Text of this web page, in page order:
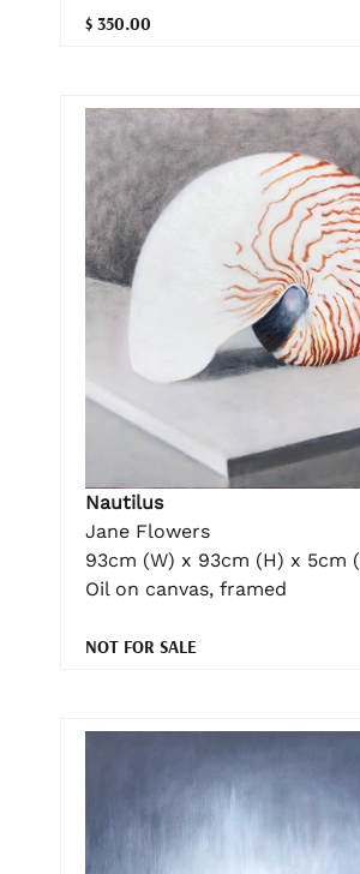
$ 350.00
Nautilus
Jane Flowers
93cm (W) x 93cm (H) x 5cm
Oil on canvas, framed
NOT FOR SALE